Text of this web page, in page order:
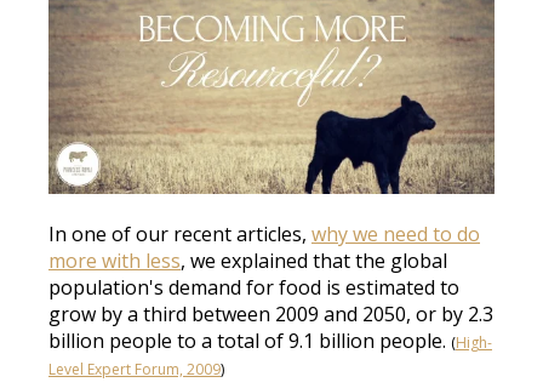
In one of our recent articles, why we need to do
more with less, we explained that the global
population's demand for food is estimated to
grow by a third between 2009 and 2050, or by 2.3
billion people to a total of 9.1 billion people. (High-
Level Expert Forum, 2009)